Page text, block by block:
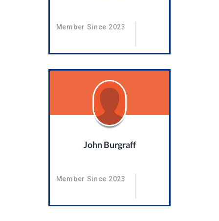
Member Since 2023
John Burgraff
Member Since 2023